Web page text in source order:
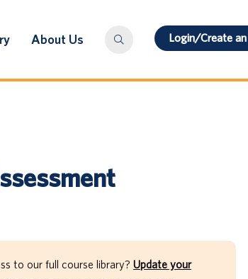
About Us Login/Create
to our full course library? Update your